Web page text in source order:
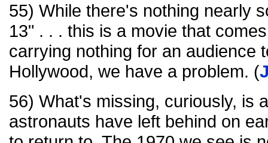
55) While there's nothing nearly
13" . . . this is a movie that
carrying nothing for an audience
Hollywood, we have a problem. (
56) What's missing, curiously, is
astronauts have left behind on